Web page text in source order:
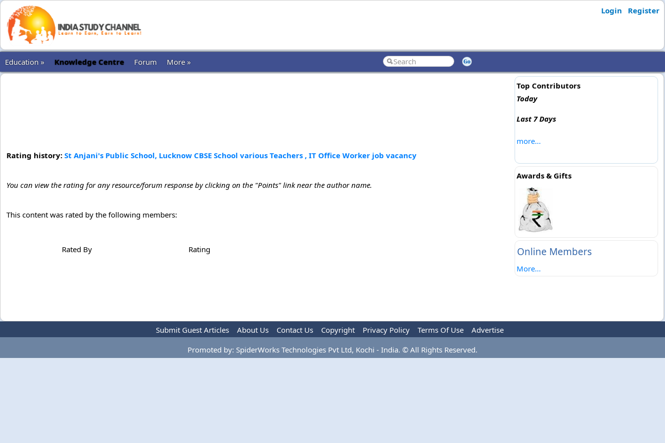
Login Register
Education » Knowledge Centre Forum More »
Rating history: St Anjani's Public School, Lucknow CBSE School various Teachers , IT Office Worker job vacancy
You can view the rating for any resource/forum response by clicking on the "Points" link near the author name.
This content was rated by the following members:
Rated By Rating
Top Contributors
Today
Last 7 Days
more...
Awards & Gifts
Online Members
More...
Submit Guest Articles About Us Contact Us Copyright Privacy Policy Terms Of Use
Advertise
Promoted by: SpiderWorks Technologies Pvt Ltd, Kochi - India. © All Rights Reserved.